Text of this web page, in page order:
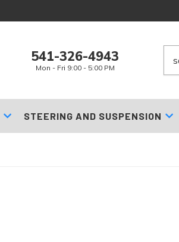
541-326-4943
Mon - Fri 9:00 - 5:00 PM
STEERING AND SUSPENSION